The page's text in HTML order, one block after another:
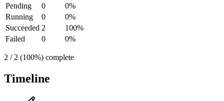
Pending
0
0%
Running
0
0%
Succeeded 2
100%
Failed
0 0%
2 / 2 (100%) complete
Timeline